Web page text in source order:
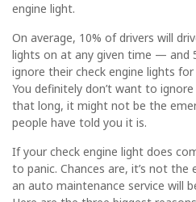
engine light.
On average, 10% of drivers will
lights on at any given time — and
ignore their check engine lights
You definitely don’t want to
that long, it might not be the
people have told you it is.
If your check engine light does
to panic. Chances are, it’s not
an auto maintenance service will